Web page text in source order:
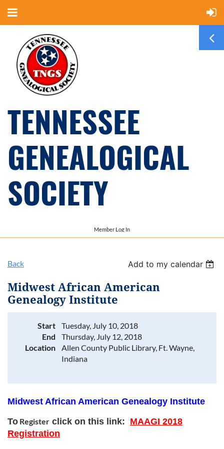
TENNESSEE
GENEALOGICAL
SOCIETY
Member Log In
Back Add to my calendar
Midwest African American
Genealogy Institute
Start
Tuesday, July 10, 2018
End
Thursday, July 12, 2018
Location
Allen County Public Library, Ft. Wayne,
Indiana
Midwest African American Genealogy Institute
To Register click on this link: MAAGI 2018
Registration